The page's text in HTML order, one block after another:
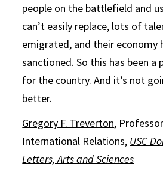
people on the battlefield and
can’t easily replace, lots of
emigrated, and their economy
sanctioned. So this has been
for the country. And it’s not
better.
Gregory F. Treverton,
International Relations, USC
Letters, Arts and Sciences